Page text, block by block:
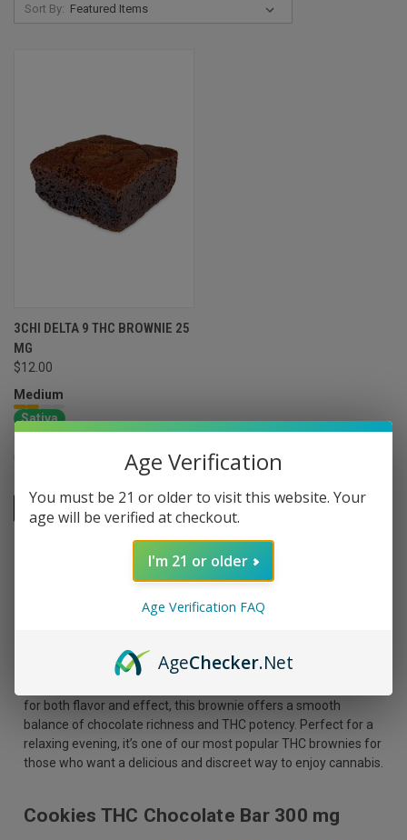
Sort By:
3CHI DELTA 9 THC BROWNIE 25
MG
$12.00
Medium
Sativa
Arousing
ADD TO CART
If you’re a fan of chewy, fudgy brownies with a cannabis twist,
for both flavor and effect, this brownie offers a smooth
balance of chocolate richness and THC potency. Perfect for a
relaxing evening, it’s one of our most popular THC brownies for
those who want a delicious and discreet way to enjoy cannabis.
Cookies THC Chocolate Bar 300 mg
Age Verification
You must be 21 or older to visit this website. Your
age will be verified at checkout.
I'm 21 or older
Age Verification FAQ
AgeChecker.Net